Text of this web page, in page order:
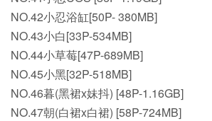
NO.42小忍浴缸[50P- 380MB]
NO.43小白[33P-534MB]
NO.44小草莓[47P-689MB]
NO.45小黑[32P-518MB]
NO.46暮(黑裙x妹抖) [48P-1.16GB]
NO.47朝(白裙x白裙) [58P-724MB]